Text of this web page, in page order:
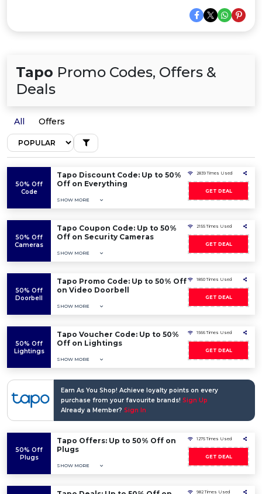
Tapo Promo Codes, Offers &
Deals
All Offers
50% Off
Code
Tapo Discount Code: Up to 50%
Off on Everything
SHOW MORE
2839 Times Used
GET DEAL
50% Off
Cameras
Tapo Coupon Code: Up to 50%
Off on Security Cameras
SHOW MORE
2155 Times Used
GET DEAL
50% Off
Doorbell
Tapo Promo Code: Up to 50% Off
on Video Doorbell
SHOW MORE
1850 Times Used
GET DEAL
50% Off
Lightings
Tapo Voucher Code: Up to 50%
Off on Lightings
SHOW MORE
1566 Times Used
GET DEAL
Earn As You Shop! Achieve loyalty points on every
purchase from your favourite brands! Sign Up
Already a Member? Sign In
50% Off
Plugs
Tapo Offers: Up to 50% Off on
Plugs
SHOW MORE
1275 Times Used
GET DEAL
982 Times Used